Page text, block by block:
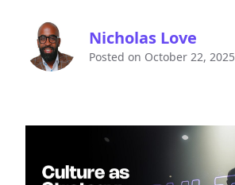
Nicholas Love
Posted on October 22, 2025